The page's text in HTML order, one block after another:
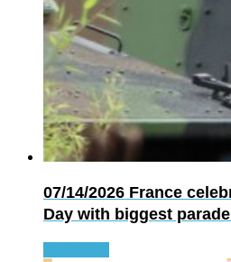
07/14/2026 France
Day with biggest